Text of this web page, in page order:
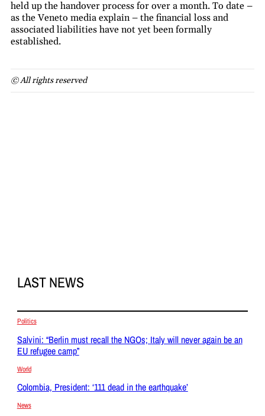
held up the handover process for over a month. To date –
as the Veneto media explain – the financial loss and
associated liabilities have not yet been formally
established.
© All rights reserved
LAST NEWS
Politics
Salvini: “Berlin must recall the NGOs; Italy will never again be an
EU refugee camp”
World
Colombia, President: ‘111 dead in the earthquake’
News